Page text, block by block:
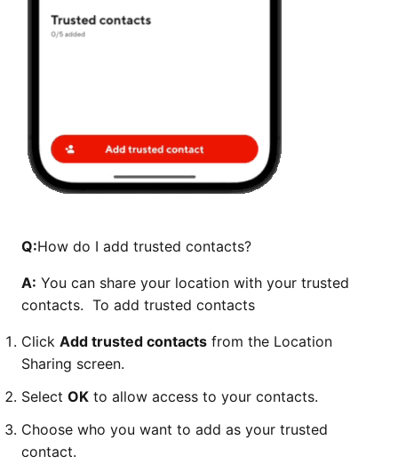
Q:How do I add trusted contacts?
A: You can share your location with your trusted
contacts. To add trusted contacts
Click Add trusted contacts from the Location
Sharing screen.
Select OK to allow access to your contacts.
Choose who you want to add as your trusted
contact.